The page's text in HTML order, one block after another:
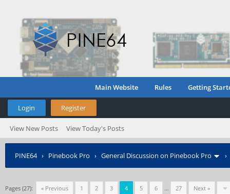
Main Website Rules Getting
Login Register
View New Posts View Today's Posts
PINE64› Pinebook Pro › General Discussion on Pinebook Pro
Pages (27): « Previous 1 2 3 4 5 6 … 27 Next »